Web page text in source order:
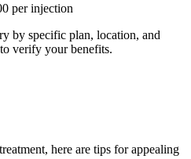
per injection
by specific plan, location, and
verify your benefits.
here are tips for appealing